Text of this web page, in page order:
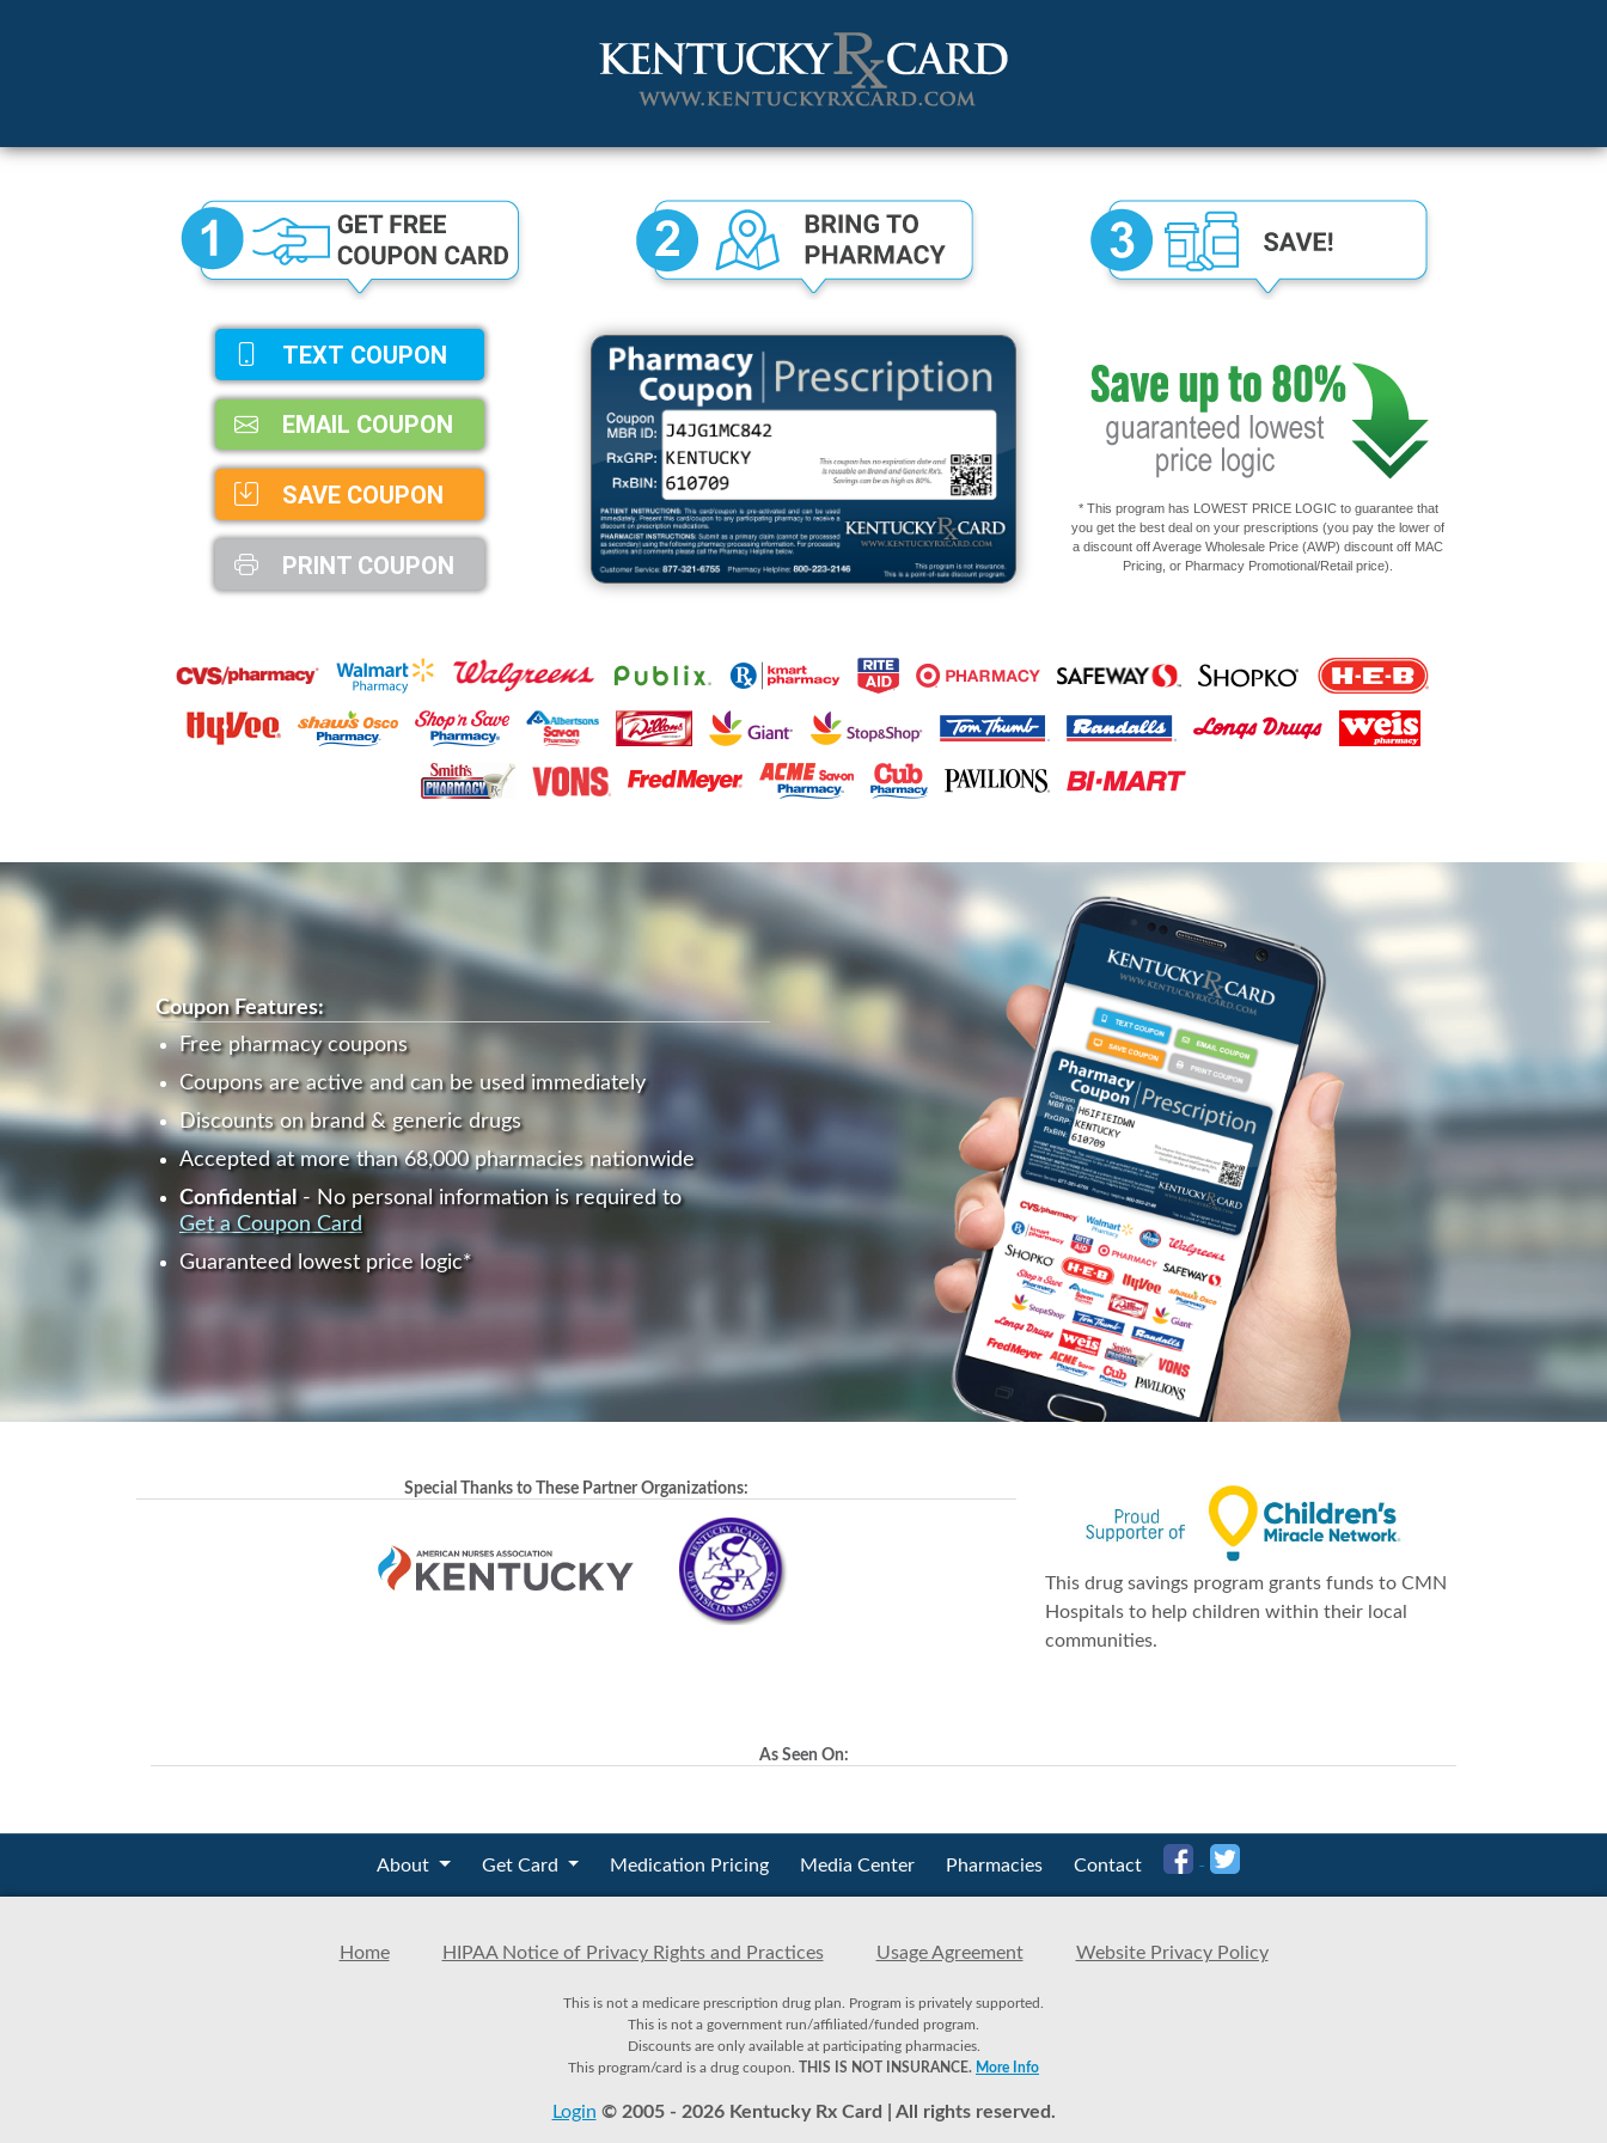
TEXT COUPON
EMAIL COUPON
SAVE COUPON
PRINT COUPON
* This program has LOWEST PRICE LOGIC to guarantee that
you get the best deal on your prescriptions (you pay the lower of
a discount off Average Wholesale Price (AWP) discount off MAC
Pricing, or Pharmacy Promotional/Retail price).
Coupon Features:
Free pharmacy coupons
Coupons are active and can be used immediately
Discounts on brand & generic drugs
Accepted at more than 68,000 pharmacies nationwide
Confidential - No personal information is required to
Get a Coupon Card
Guaranteed lowest price logic*
Special Thanks to These Partner Organizations:
This drug savings program grants funds to CMN
Hospitals to help children within their local
communities.
As Seen On:
About Get Card Medication Pricing Media Center Pharmacies Contact
Home HIPAA Notice of Privacy Rights and Practices Usage Agreement Website Privacy Policy
This is not a medicare prescription drug plan. Program is privately supported.
This is not a government run/affiliated/funded program.
Discounts are only available at participating pharmacies.
This program/card is a drug coupon. THIS IS NOT INSURANCE. More Info
Login © 2005 - 2026 Kentucky Rx Card | All rights reserved.